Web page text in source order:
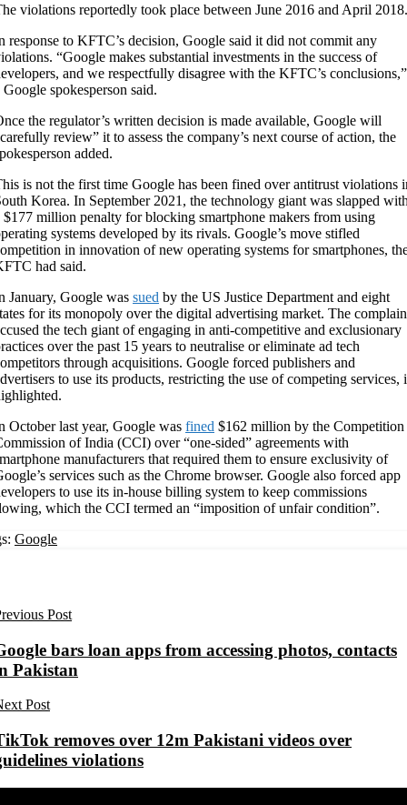
violations reportedly took place between June 2016 and April 2018.
response to KFTC’s decision, Google said it did not commit any
“Google makes substantial investments in the success of
and we respectfully disagree with the KFTC’s conclusions,”
Google spokesperson said.
the regulator’s written decision is made available, Google will
review” it to assess the company’s next course of action, the
added.
is not the first time Google has been fined over antitrust violations
Korea. In September 2021, the technology giant was slapped
$177 million penalty for blocking smartphone makers from using
systems developed by its rivals. Google’s move stifled
in innovation of new operating systems for smartphones,
had said.
January, Google was sued by the US Justice Department and eight
for its monopoly over the digital advertising market. The
the tech giant of engaging in anti-competitive and exclusionary
over the past 15 years to neutralise or eliminate ad tech
through acquisitions. Google forced publishers and
to use its products, restricting the use of competing services,
October last year, Google was fined $162 million by the Competition
of India (CCI) over “one-sided” agreements with
manufacturers that required them to ensure exclusivity of
services such as the Chrome browser. Google also forced app
to use its in-house billing system to keep commissions
which the CCI termed an “imposition of unfair condition”.
Google
Post
bars loan apps from accessing photos, contacts
Pakistan
Post
removes over 12m Pakistani videos over
violations